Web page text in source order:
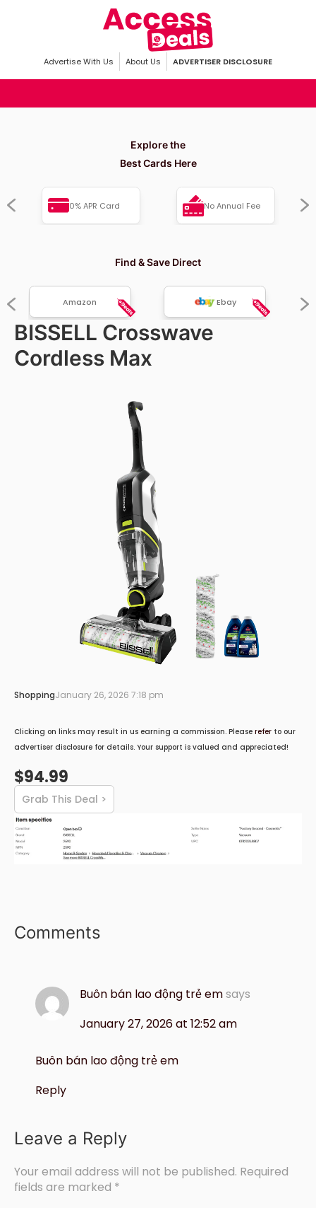
Advertise With Us About Us ADVERTISER DISCLOSURE
Explore the
Best Cards Here
0% APR Card No Annual Fee
Find & Save Direct
Amazon Ebay
BISSELL Crosswave
Cordless Max
ShoppingJanuary 26, 2026 7:18 pm
Clicking on links may result in us earning a commission. Please refer to our
advertiser disclosure for details. Your support is valued and appreciated!
$94.99
Grab This Deal >
Comments
Buôn bán lao động trẻ emsays
January 27, 2026 at 12:52 am
Buôn bán lao động trẻ em
Reply
Leave a Reply
Your email address will not be published. Required
fields are marked *